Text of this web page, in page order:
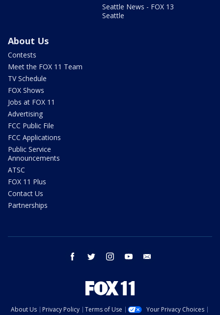
Seattle News - FOX 13
Seattle
About Us
Contests
Meet the FOX 11 Team
TV Schedule
FOX Shows
Jobs at FOX 11
Advertising
FCC Public File
FCC Applications
Public Service
Announcements
ATSC
FOX 11 Plus
Contact Us
Partnerships
facebook twitter instagram youtube
About Us Privacy Policy Terms of Use
Your Privacy Choices